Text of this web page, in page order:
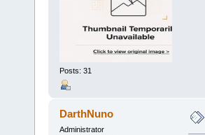
Posts: 31
DarthNuno
Administrator